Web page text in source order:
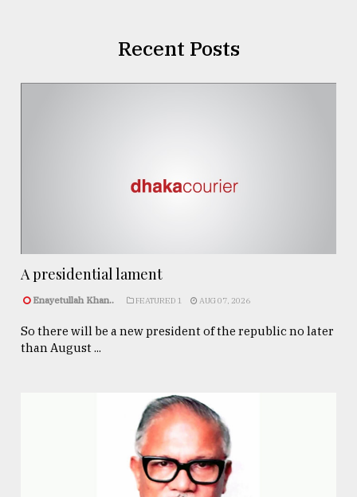
Recent Posts
A presidential lament
Enayetullah Khan.. FEATURED 1 AUG 07, 2026
So there will be a new president of the republic no later
than August ...